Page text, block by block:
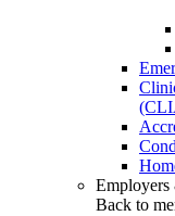
Employers
Back to